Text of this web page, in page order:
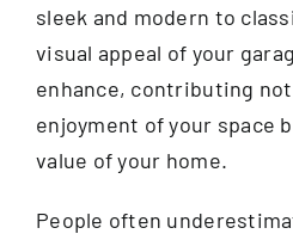
sleek and modern to
visual appeal of your
enhance, contributing
enjoyment of your space
value of your home.
People often